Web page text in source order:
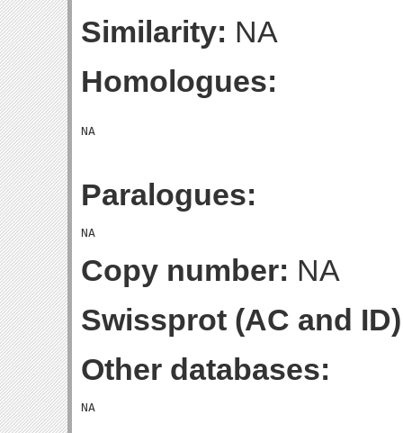
Similarity: NA
Homologues:
Paralogues:
Copy number: NA
Swissprot (AC and
Other databases: